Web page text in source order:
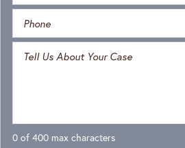
0 of 400 max characters